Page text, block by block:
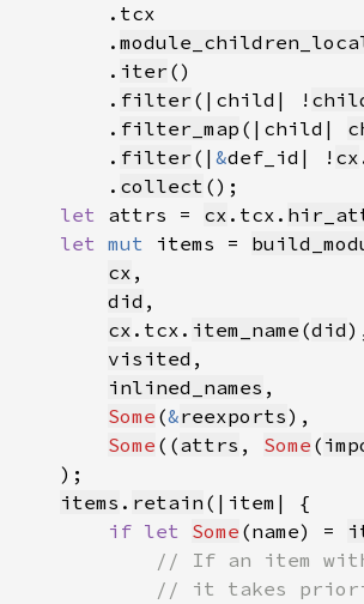
.
.
iter
.
filter (|child| !
.
filter_map (|child|
.
filter (| &def_id| ! cx
.
collect
let attrs = cx .tcx.
let mut items =
cx
did
cx .tcx. item_name (did
visited
inlined_names
Some (&reexports
Some ((attrs , Some (
items . retain
if let Some (name) =